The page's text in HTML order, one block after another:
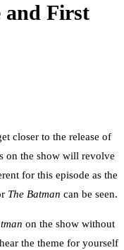
and First
closer to the release of
on the show will revolve
for this episode as the
The Batman can be seen.
on the show without
the theme for yourself